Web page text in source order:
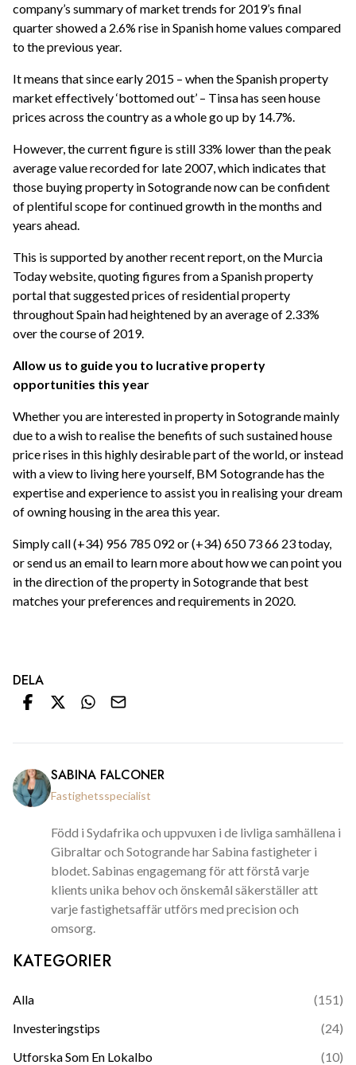
company’s summary of market trends for 2019’s final
quarter showed a 2.6% rise in Spanish home values compared
to the previous year.
It means that since early 2015 – when the Spanish property
market effectively ‘bottomed out’ – Tinsa has seen house
prices across the country as a whole go up by 14.7%.
However, the current figure is still 33% lower than the peak
average value recorded for late 2007, which indicates that
those buying property in Sotogrande now can be confident
of plentiful scope for continued growth in the months and
years ahead.
This is supported by another recent report, on the Murcia
Today website, quoting figures from a Spanish property
portal that suggested prices of residential property
throughout Spain had heightened by an average of 2.33%
over the course of 2019.
Allow us to guide you to lucrative property
opportunities this year
Whether you are interested in property in Sotogrande mainly
due to a wish to realise the benefits of such sustained house
price rises in this highly desirable part of the world, or instead
with a view to living here yourself, BM Sotogrande has the
expertise and experience to assist you in realising your dream
of owning housing in the area this year.
Simply call (+34) 956 785 092 or (+34) 650 73 66 23 today,
or send us an email to learn more about how we can point you
in the direction of the property in Sotogrande that best
matches your preferences and requirements in 2020.
DELA
SABINA FALCONER
Fastighetsspecialist
Född i Sydafrika och uppvuxen i de livliga samhällena i
Gibraltar och Sotogrande har Sabina fastigheter i
blodet. Sabinas engagemang för att förstå varje
klients unika behov och önskemål säkerställer att
varje fastighetsaffär utförs med precision och
omsorg.
KATEGORIER
Alla (151)
Investeringstips
(24)
Utforska Som En Lokalbo
(10)